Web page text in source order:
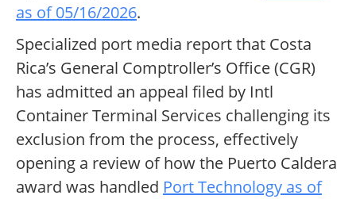
as of 05/16/2026.
Specialized port media report that Costa
Rica’s General Comptroller’s Office (CGR)
has admitted an appeal filed by Intl
Container Terminal Services challenging its
exclusion from the process, effectively
opening a review of how the Puerto Caldera
award was handled Port Technology as of